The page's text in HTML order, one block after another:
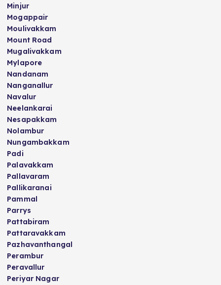
Minjur
Mogappair
Moulivakkam
Mount Road
Mugalivakkam
Mylapore
Nandanam
Nanganallur
Navalur
Neelankarai
Nesapakkam
Nolambur
Nungambakkam
Padi
Palavakkam
Pallavaram
Pallikaranai
Pammal
Parrys
Pattabiram
Pattaravakkam
Pazhavanthangal
Perambur
Peravallur
Periyar Nagar